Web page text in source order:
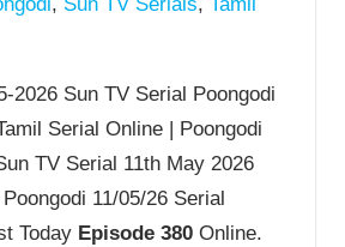
, Sun TV Serials, Tamil
2026 Sun TV Serial Poongodi
Serial Online | Poongodi
TV Serial 11th May 2026
11/05/26 Serial
Today Episode 380 Online.